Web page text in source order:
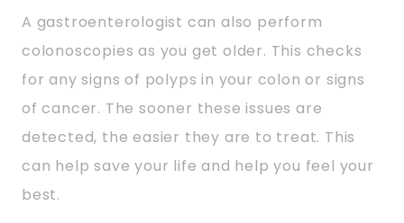
A gastroenterologist can also perform
colonoscopies as you get older. This checks
for any signs of polyps in your colon or signs
of cancer. The sooner these issues are
detected, the easier they are to treat. This
can help save your life and help you feel your
best.